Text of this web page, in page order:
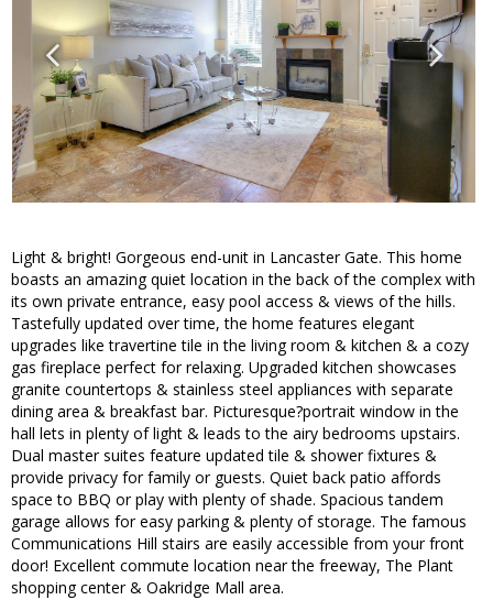
Light & bright! Gorgeous end-unit in Lancaster Gate. This home
boasts an amazing quiet location in the back of the complex with
its own private entrance, easy pool access & views of the hills.
Tastefully updated over time, the home features elegant
upgrades like travertine tile in the living room & kitchen & a cozy
gas fireplace perfect for relaxing. Upgraded kitchen showcases
granite countertops & stainless steel appliances with separate
dining area & breakfast bar. Picturesque?portrait window in the
hall lets in plenty of light & leads to the airy bedrooms upstairs.
Dual master suites feature updated tile & shower fixtures &
provide privacy for family or guests. Quiet back patio affords
space to BBQ or play with plenty of shade. Spacious tandem
garage allows for easy parking & plenty of storage. The famous
Communications Hill stairs are easily accessible from your front
door! Excellent commute location near the freeway, The Plant
shopping center & Oakridge Mall area.